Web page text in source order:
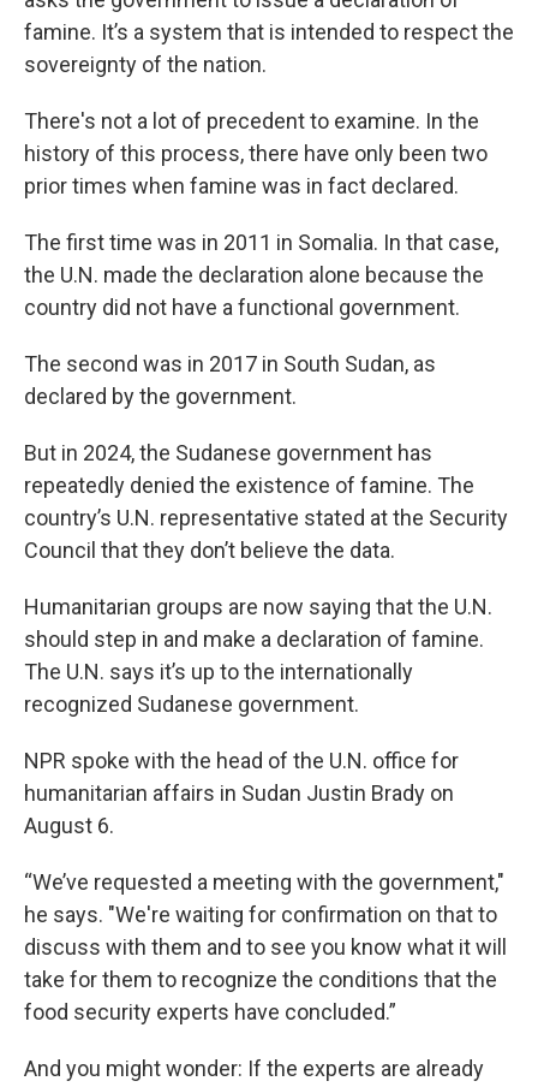
famine. It’s a system that is intended to respect the
sovereignty of the nation.
There's not a lot of precedent to examine. In the
history of this process, there have only been two
prior times when famine was in fact declared.
The first time was in 2011 in Somalia. In that case,
the U.N. made the declaration alone because the
country did not have a functional government.
The second was in 2017 in South Sudan, as
declared by the government.
But in 2024, the Sudanese government has
repeatedly denied the existence of famine. The
country’s U.N. representative stated at the Security
Council that they don’t believe the data.
Humanitarian groups are now saying that the U.N.
should step in and make a declaration of famine.
The U.N. says it’s up to the internationally
recognized Sudanese government.
NPR spoke with the head of the U.N. office for
humanitarian affairs in Sudan Justin Brady on
August 6.
“We’ve requested a meeting with the government,"
he says. "We're waiting for confirmation on that to
discuss with them and to see you know what it will
take for them to recognize the conditions that the
food security experts have concluded.”
And you might wonder: If the experts are already